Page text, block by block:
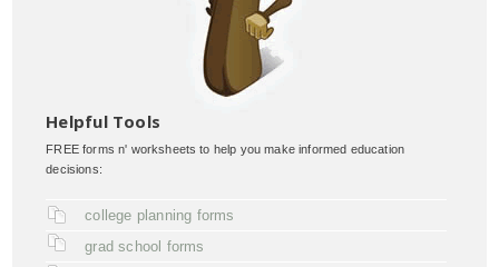
Helpful Tools
FREE forms n' worksheets to help you make informed education
decisions:
college planning forms
grad school forms